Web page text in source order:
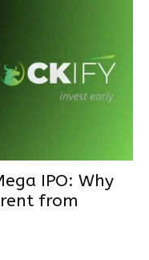
IPO: Why
from